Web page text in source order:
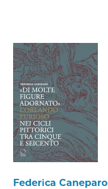
Federica Caneparo